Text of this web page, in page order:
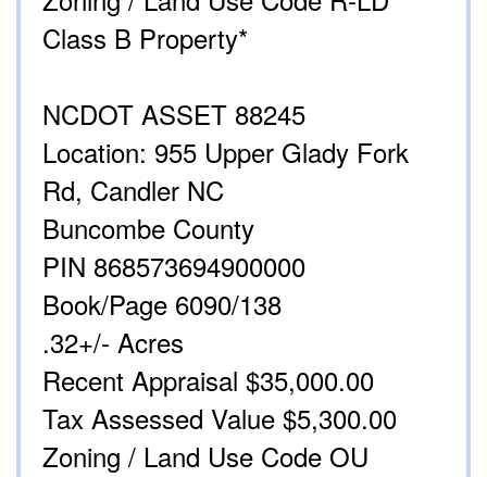
Class B Property*
NCDOT ASSET 88245
Location: 955 Upper Glady Fork
Rd, Candler NC
Buncombe County
PIN 868573694900000
Book/Page 6090/138
.32+/- Acres
Recent Appraisal $35,000.00
Tax Assessed Value $5,300.00
Zoning / Land Use Code OU